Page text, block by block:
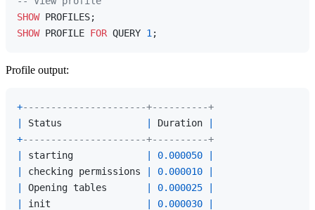
SHOW
SHOW PROFILE FOR QUERY 1
Profile output:
+----------------------+----------+
Status Duration
+----------------------+----------+
starting 0.000050
checking permissions 0.000010
Opening tables 0.000025
init 0.000030